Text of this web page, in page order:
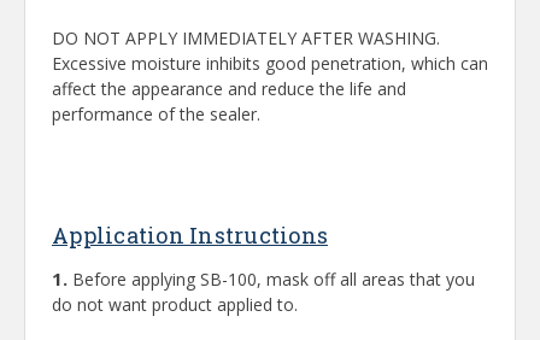
DO NOT APPLY IMMEDIATELY AFTER WASHING.
Excessive moisture inhibits good penetration, which can
affect the appearance and reduce the life and
performance of the sealer.
Application Instructions
1. Before applying SB-100, mask off all areas that you
do not want product applied to.